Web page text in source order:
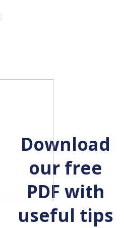
Download
our free
PDF with
useful tips